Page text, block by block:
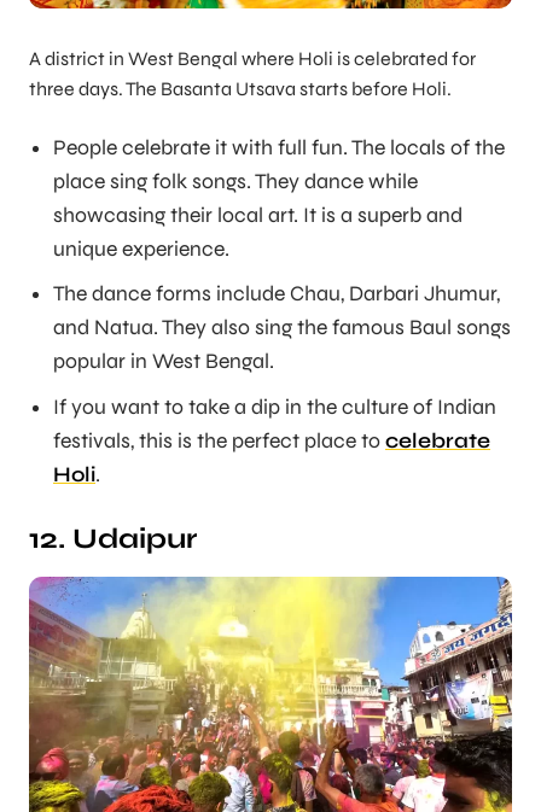
A district in West Bengal where Holi is celebrated for
three days. The Basanta Utsava starts before Holi.
People celebrate it with full fun. The locals of the
place sing folk songs. They dance while
showcasing their local art. It is a superb and
unique experience.
The dance forms include Chau, Darbari Jhumur,
and Natua. They also sing the famous Baul songs
popular in West Bengal.
If you want to take a dip in the culture of Indian
festivals, this is the perfect place tocelebrate
Holi.
12. Udaipur